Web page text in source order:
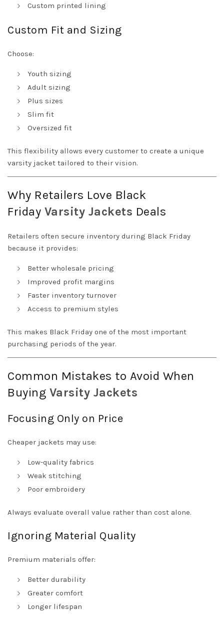
Custom printed lining
Custom Fit and Sizing
Choose:
Youth sizing
Adult sizing
Plus sizes
Slim fit
Oversized fit
This flexibility allows every customer to create a unique
varsity jacket tailored to their vision.
Why Retailers Love Black
Friday Varsity Jackets Deals
Retailers often secure inventory during Black Friday
because it provides:
Better wholesale pricing
Improved profit margins
Faster inventory turnover
Access to premium styles
This makes Black Friday one of the most important
purchasing periods of the year.
Common Mistakes to Avoid When
Buying Varsity Jackets
Focusing Only on Price
Cheaper jackets may use:
Low-quality fabrics
Weak stitching
Poor embroidery
Always evaluate overall value rather than cost alone.
Ignoring Material Quality
Premium materials offer:
Better durability
Greater comfort
Longer lifespan